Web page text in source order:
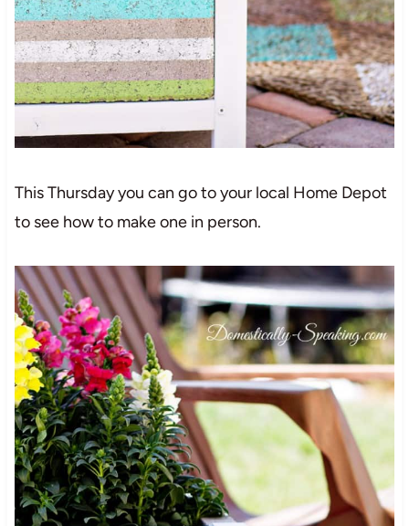
This Thursday you can go to your local Home Depot
to see how to make one in person.